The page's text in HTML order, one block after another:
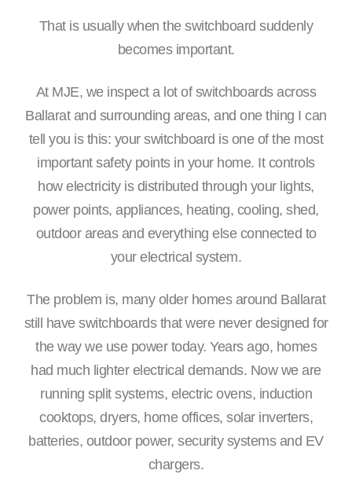
That is usually when the switchboard suddenly
becomes important.
At MJE, we inspect a lot of switchboards across
Ballarat and surrounding areas, and one thing I can
tell you is this: your switchboard is one of the most
important safety points in your home. It controls
how electricity is distributed through your lights,
power points, appliances, heating, cooling, shed,
outdoor areas and everything else connected to
your electrical system.
The problem is, many older homes around Ballarat
still have switchboards that were never designed for
the way we use power today. Years ago, homes
had much lighter electrical demands. Now we are
running split systems, electric ovens, induction
cooktops, dryers, home offices, solar inverters,
batteries, outdoor power, security systems and EV
chargers.